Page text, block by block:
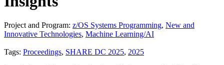
Project and Program: z/OS Systems Programming, New and
Innovative Technologies, Machine Learning/AI
Tags: Proceedings, SHARE DC 2025, 2025